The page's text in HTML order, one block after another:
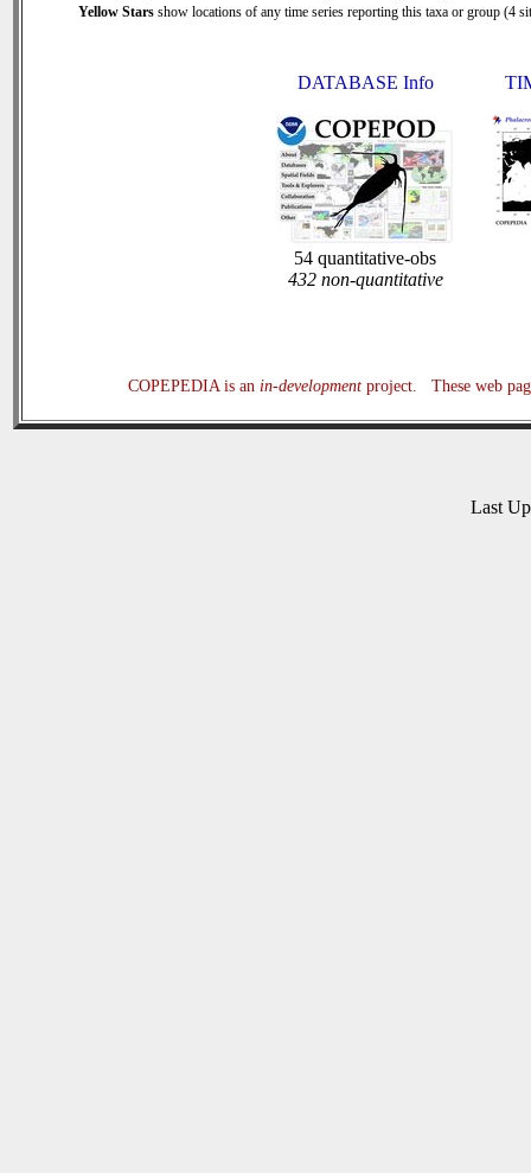
Yellow Stars show locations of any time series reporting this taxa or group (4
DATABASE Info
54 quantitative-obs
432 non-quantitative
COPEPEDIA is an in-developmentproject. These web
Last